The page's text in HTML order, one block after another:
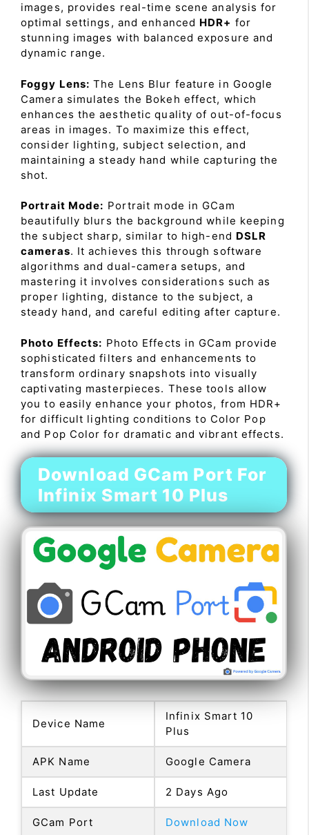
images, provides real-time scene analysis for
optimal settings, and enhanced HDR+ for
stunning images with balanced exposure and
dynamic range.
Foggy Lens: The Lens Blur feature in Google
Camera simulates the Bokeh effect, which
enhances the aesthetic quality of out-of-focus
areas in images. To maximize this effect,
consider lighting, subject selection, and
maintaining a steady hand while capturing the
shot.
Portrait Mode: Portrait mode in GCam
beautifully blurs the background while keeping
the subject sharp, similar to high-end DSLR
cameras. It achieves this through software
algorithms and dual-camera setups, and
mastering it involves considerations such as
proper lighting, distance to the subject, a
steady hand, and careful editing after capture.
Photo Effects: Photo Effects in GCam provide
sophisticated filters and enhancements to
transform ordinary snapshots into visually
captivating masterpieces. These tools allow
you to easily enhance your photos, from HDR+
for difficult lighting conditions to Color Pop
and Pop Color for dramatic and vibrant effects.
Download GCam Port For
Infinix Smart 10 Plus
Device Name
Infinix Smart 10
Plus
APK Name Google Camera
Last Update 2 Days Ago
GCam Port Download Now